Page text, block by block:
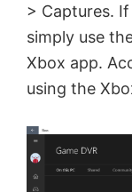
> Captures.
simply use
Xbox app.
using the